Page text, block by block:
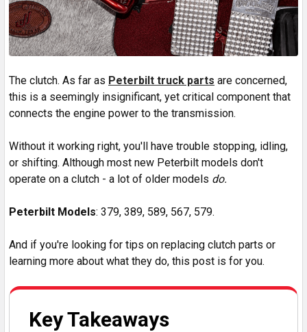
The clutch. As far as Peterbilt truck parts are concerned,
this is a seemingly insignificant, yet critical component that
connects the engine power to the transmission.
Without it working right, you'll have trouble stopping, idling,
or shifting. Although most new Peterbilt models don't
operate on a clutch - a lot of older models do.
Peterbilt Models: 379, 389, 589, 567, 579.
And if you're looking for tips on replacing clutch parts or
learning more about what they do, this post is for you.
Key Takeaways